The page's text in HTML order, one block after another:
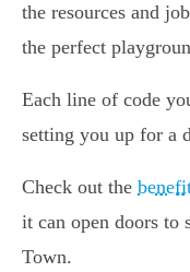
the resources and
the perfect
Each line of code
setting you up for a
Check out the
it can open doors to
Town.